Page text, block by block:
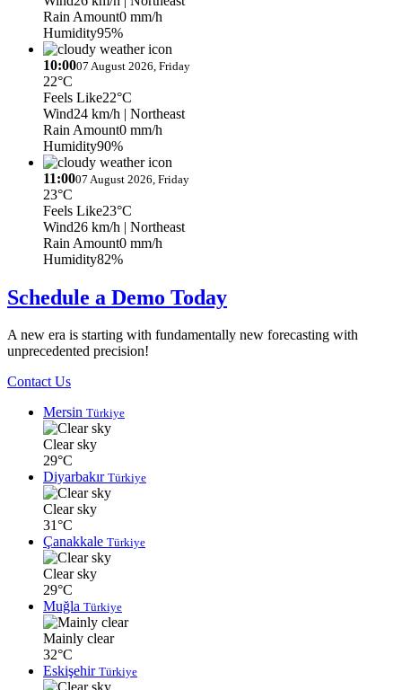
Rain Amount0 mm/h
Humidity95%
10:0007 August 2026, Friday
22°C
Feels Like22°C
Wind24 km/h | Northeast
Rain Amount0 mm/h
Humidity90%
11:0007 August 2026, Friday
23°C
Feels Like23°C
Wind26 km/h | Northeast
Rain Amount0 mm/h
Humidity82%
Schedule a Demo Today
A new era is starting with fundamentally new forecasting with
unprecedented precision!
Contact Us
Mersin Türkiye
Clear sky
29°C
Diyarbakır Türkiye
Clear sky
31°C
Çanakkale Türkiye
Clear sky
29°C
Muğla Türkiye
Mainly clear
32°C
Eskişehir Türkiye